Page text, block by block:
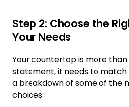
Step 2: Choose the
Your Needs
Your countertop is more than
statement, it needs to match
a breakdown of some of the
choices: